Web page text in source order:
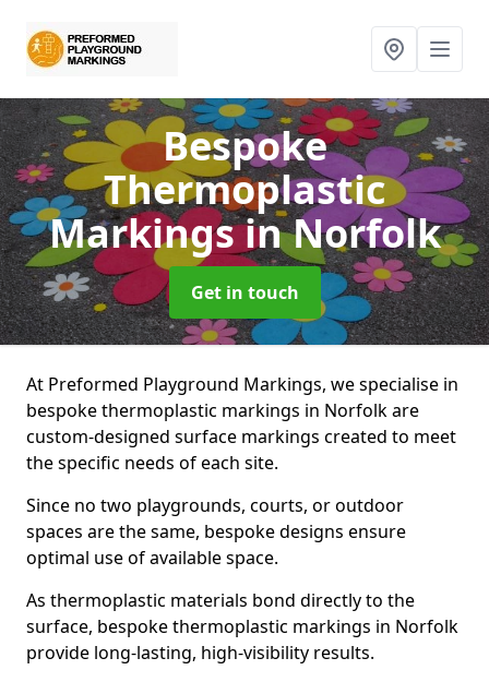
Bespoke
Thermoplastic
Markingsin Norfolk
Get in touch
At Preformed Playground Markings, we specialise in
bespoke thermoplastic markings in Norfolk are
custom-designed surface markings created to meet
the specific needs of each site.
Since no two playgrounds, courts, or outdoor
spaces are the same, bespoke designs ensure
optimal use of available space.
As thermoplastic materials bond directly to the
surface, bespoke thermoplastic markings in Norfolk
provide long-lasting, high-visibility results.